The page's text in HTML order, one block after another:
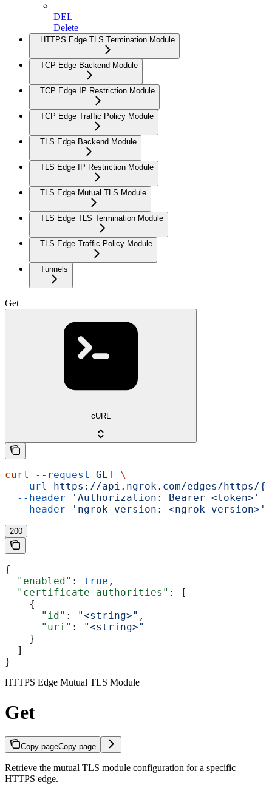
DEL
Delete
HTTPS Edge TLS Termination Module
TCP Edge Backend Module
TCP Edge IP Restriction Module
TCP Edge Traffic Policy Module
TLS Edge Backend Module
TLS Edge IP Restriction Module
TLS Edge Mutual TLS Module
TLS Edge TLS Termination Module
TLS Edge Traffic Policy Module
Tunnels
Get
cURL
curl --request GET \
  --url
https://api.ngrok.com/edges/https/
  --header
'Authorization: Bearer <token>'
\
  --header
'ngrok-version: <ngrok-version>'
200
{
  "enabled"
: true ,
  "certificate_authorities"
: [
    {
      "id"
: "<string>" ,
      "uri"
:
"<string>"
    }
  ]
}
HTTPS Edge Mutual TLS Module
Get
Copy pageCopy page
Retrieve the mutual TLS module configuration for a specific
HTTPS edge.